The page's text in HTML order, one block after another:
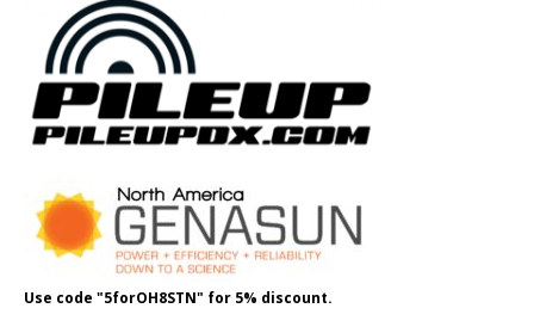
Use code "5forOH8STN" for 5% discount.